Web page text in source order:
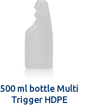
500 ml bottle Multi
Trigger HDPE